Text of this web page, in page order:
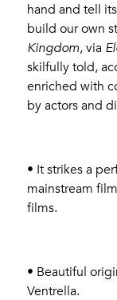
hand and tell
build our own
Kingdom, via
skilfully told,
enriched with
by actors and
• It strikes a
mainstream
films.
• Beautiful
Ventrella.